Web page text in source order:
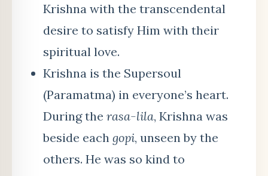
Krishna with the transcendental
desire to satisfy Him with their
spiritual love.
Krishna is the Supersoul
(Paramatma) in everyone’s heart.
During the rasa-lila, Krishna was
beside each gopi, unseen by the
others. He was so kind to